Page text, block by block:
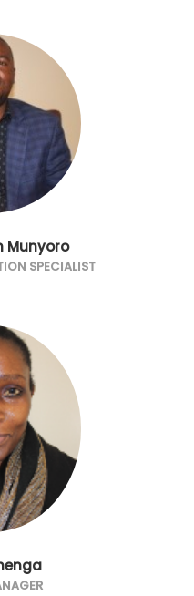
Munyoro
SPECIALIST